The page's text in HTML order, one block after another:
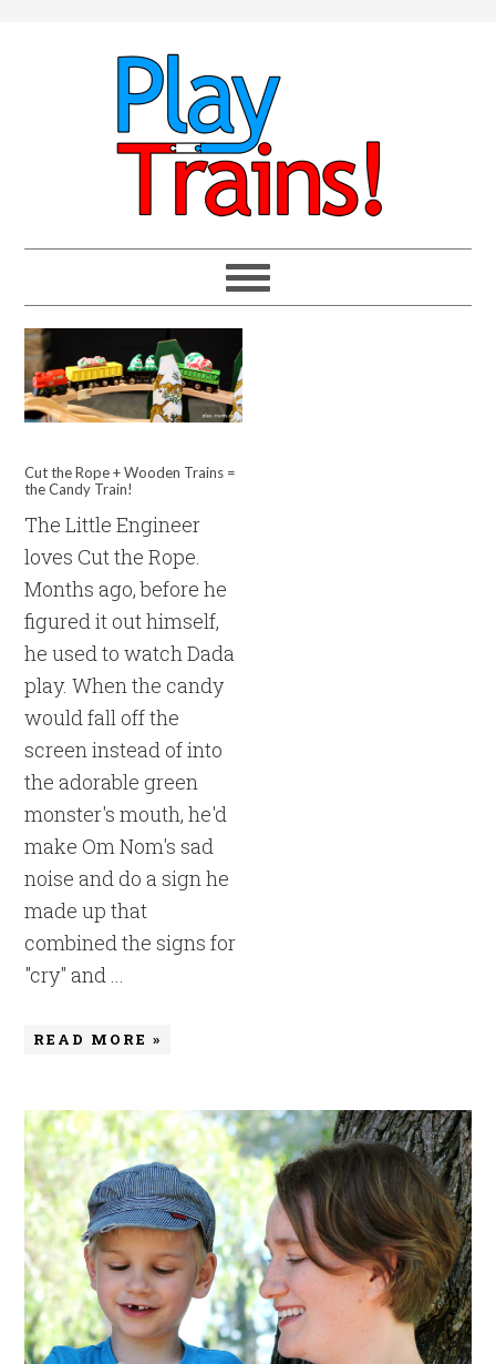
Cut the Rope + Wooden Trains =
the Candy Train!
The Little Engineer
loves Cut the Rope.
Months ago, before he
figured it out himself,
he used to watch Dada
play. When the candy
would fall off the
screen instead of into
the adorable green
monster's mouth, he'd
make Om Nom's sad
noise and do a sign he
made up that
combined the signs for
"cry" and ...
READ MORE »